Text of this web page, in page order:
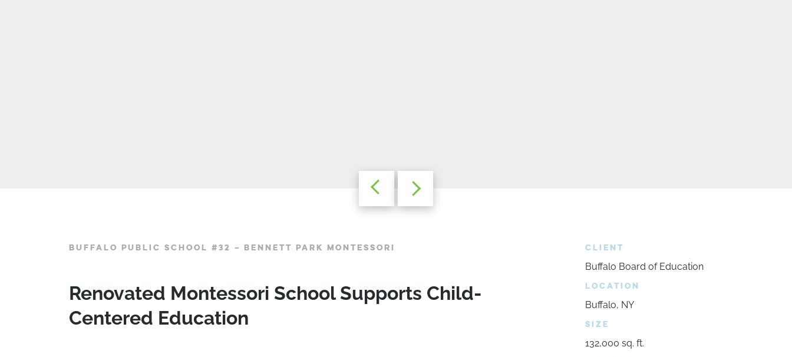
BUFFALO PUBLIC SCHOOL #32 – BENNETT PARK MONTESSORI
Renovated Montessori School Supports Child-
Centered Education
CLIENT
Buffalo Board of Education
LOCATION
Buffalo, NY
SIZE
132,000 sq. ft.